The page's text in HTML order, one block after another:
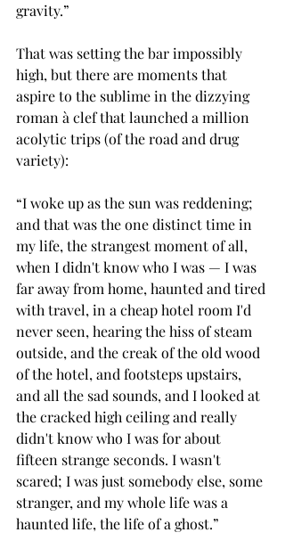
gravity.”
That was setting the bar impossibly
high, but there are moments that
aspire to the sublime in the dizzying
roman à clef that launched a million
acolytic trips (of the road and drug
variety):
“I woke up as the sun was reddening;
and that was the one distinct time in
my life, the strangest moment of all,
when I didn't know who I was — I was
far away from home, haunted and tired
with travel, in a cheap hotel room I'd
never seen, hearing the hiss of steam
outside, and the creak of the old wood
of the hotel, and footsteps upstairs,
and all the sad sounds, and I looked at
the cracked high ceiling and really
didn't know who I was for about
fifteen strange seconds. I wasn't
scared; I was just somebody else, some
stranger, and my whole life was a
haunted life, the life of a ghost.”